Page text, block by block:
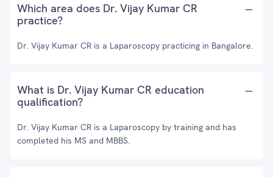
Which area does Dr. Vijay Kumar CR
practice?
Dr. Vijay Kumar CR is a Laparoscopy practicing in Bangalore.
What is Dr. Vijay Kumar CR education
qualification?
Dr. Vijay Kumar CR is a Laparoscopy by training and has
completed his MS and MBBS.